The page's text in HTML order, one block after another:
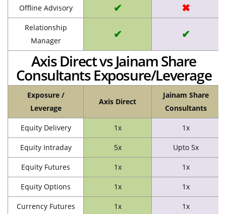
Offline Advisory ✔ ✖
Relationship
Manager
✔ ✔
Axis Direct vs Jainam Share
Consultants Exposure/Leverage
Exposure /
Leverage
Axis Direct
Jainam Share
Consultants
Equity Delivery 1x 1x
Equity Intraday 5x Upto 5x
Equity Futures 1x 1x
Equity Options 1x 1x
Currency Futures 1x 1x